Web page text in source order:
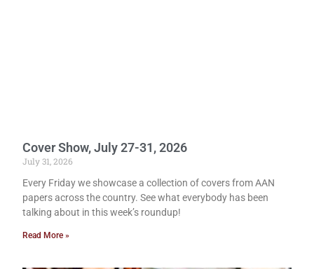
Cover Show, July 27-31, 2026
July 31, 2026
Every Friday we showcase a collection of covers from AAN
papers across the country. See what everybody has been
talking about in this week’s roundup!
Read More »